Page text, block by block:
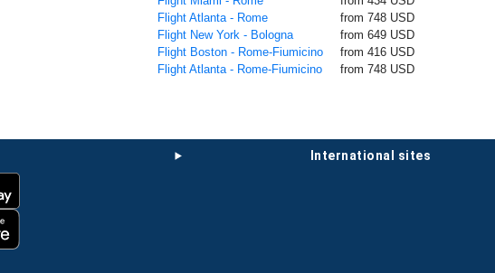
Flight Atlanta - Rome
from 748 USD
Flight New York - Bologna
from 649 USD
Flight Boston - Rome-Fiumicino
from 416 USD
Flight Atlanta - Rome-Fiumicino
from 748 USD
international sites